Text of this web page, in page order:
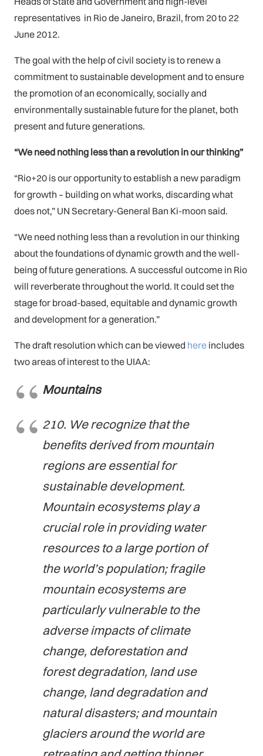
representatives in Rio de Janeiro, Brazil, from 20 to 22
June 2012.
The goal with the help of civil society is to renew a
commitment to sustainable development and to ensure
the promotion of an economically, socially and
environmentally sustainable future for the planet, both
present and future generations.
“We need nothing less than a revolution in our thinking”
“Rio+20 is our opportunity to establish a new paradigm
for growth – building on what works, discarding what
does not,” UN Secretary-General Ban Ki-moon said.
“We need nothing less than a revolution in our thinking
about the foundations of dynamic growth and the well-
being of future generations. A successful outcome in Rio
will reverberate throughout the world. It could set the
stage for broad-based, equitable and dynamic growth
and development for a generation.”
The draft resolution which can be viewed here includes
two areas of interest to the UIAA:
Mountains
210. We recognize that the
benefits derived from mountain
regions are essential for
sustainable development.
Mountain ecosystems play a
crucial role in providing water
resources to a large portion of
the world’s population; fragile
mountain ecosystems are
particularly vulnerable to the
adverse impacts of climate
change, deforestation and
forest degradation, land use
change, land degradation and
natural disasters; and mountain
glaciers around the world are